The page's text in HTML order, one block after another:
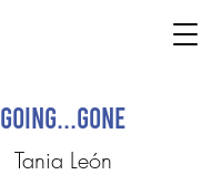
Going...gone
Tania León